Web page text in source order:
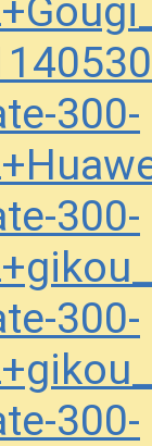
300-
300-
300-
300-